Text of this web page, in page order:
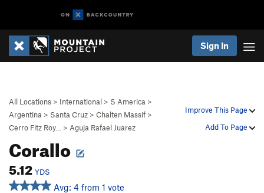
Sign In
Improve This Page
Add To Page
All Locations > International > S America >
Argentina > Santa Cruz > Chalten Massif >
Cerro Fitz Roy…
> Aguja Rafael Juarez
Corallo
5.12 YDS
Avg: 4 from 1 vote